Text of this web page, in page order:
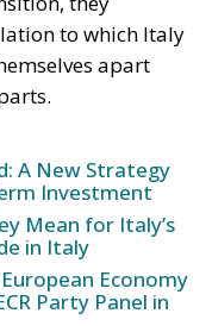
to which Italy
apart
A New Strategy
Investment
Mean for Italy’s
in Italy
Economy
Party Panel in